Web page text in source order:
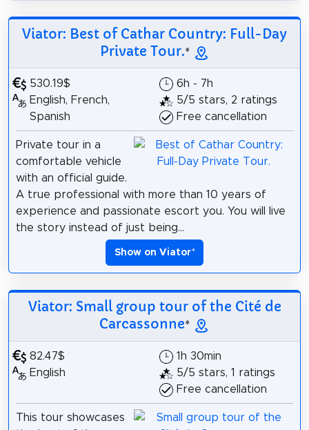
Viator: Best of Cathar Country: Full-Day
Private Tour.*
530.19$
English, French,
Spanish
6h - 7h
5/5 stars, 2 ratings
Free cancellation
Private tour in a
comfortable vehicle
with an official guide.
A true professional with more than 10 years of
experience and passionate escort you. You will live
the story instead of just being...
Show on Viator*
Viator: Small group tour of the Cité de
Carcassonne*
82.47$
English
1h 30min
5/5 stars, 1 ratings
Free cancellation
This tour showcases